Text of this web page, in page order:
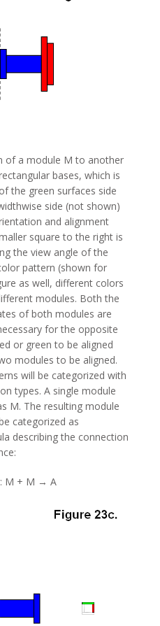
of a module M to another
bases, which is
the green surfaces side
side (not shown)
and alignment
square to the right is
the view angle of the
pattern (shown for
as well, different colors
modules. Both the
of both modules are
for the opposite
or green to be aligned
modules to be aligned.
will be categorized with
types. A single module
M. The resulting module
categorized as
describing the connection
M + M → A